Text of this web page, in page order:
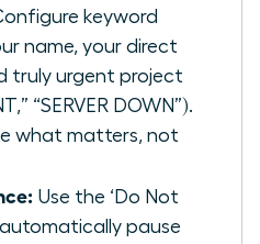
keyword
name, your direct
truly urgent project
“SERVER DOWN”).
what matters, not
Use the ‘Do Not
pause